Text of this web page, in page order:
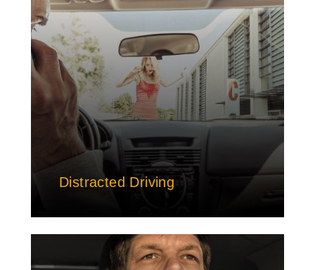
Distracted Driving